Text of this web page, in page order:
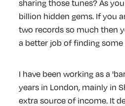
sharing those tunes? As
billion hidden gems. If you
two records so much then
a better job of finding
I have been working as a
years in London, mainly in
extra source of income. It